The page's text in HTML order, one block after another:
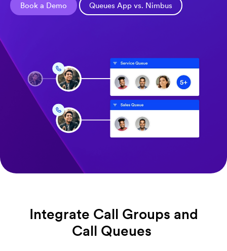
Book a Demo Queues App vs. Nimbus
Integrate Call Groups and
Call Queues